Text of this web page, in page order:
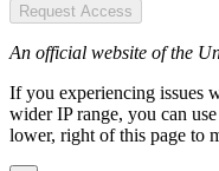
Request Access
An official website of the
If you experiencing issues
wider IP range, you can
lower, right of this page to